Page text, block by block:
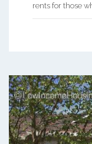
rents for those